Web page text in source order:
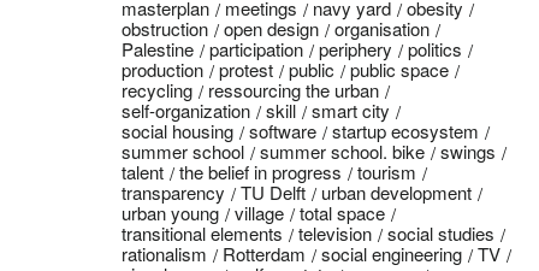
masterplan
meetings navy yard
obesity
obstruction
open design
organisation
Palestine
participation periphery
politics
production
protest public
public space
recycling
ressourcing the urban
self-organization
skill
smart city
social housing
software
startup ecosystem
summer school
summer school. bike
swings
talent
the belief in progress
tourism
transparency
TU Delft
urban development
urban young
village
total space
transitional elements
television
social studies
rationalism
Rotterdam social engineering
TV